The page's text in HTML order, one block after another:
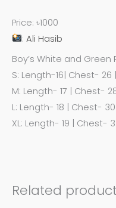
Price: ৳1000
: Ali Hasib
Boy’s White and
S: Length-16| Chest-
M: Length- 17 | Chest-
L: Length- 18 | Chest-
XL: Length- 19 | Chest-
Related